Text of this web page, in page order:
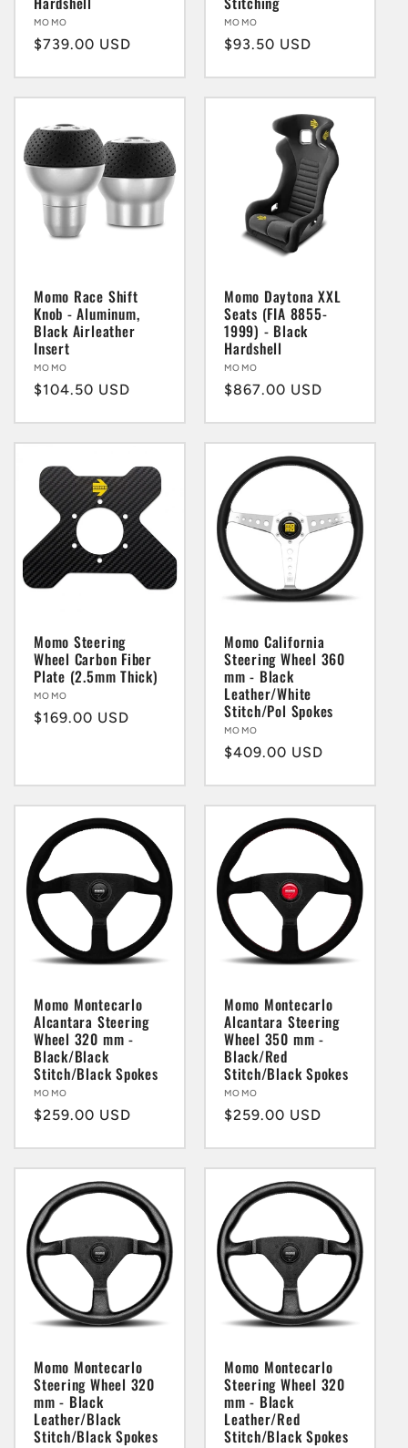
Vendor:
MOMO
Regular
$739.00 USD
Vendor:
MOMO
Regular
$93.50 USD
Momo Race Shift
Knob - Aluminum,
Black Airleather
Insert
Vendor:
MOMO
Regular
$104.50 USD
Momo Daytona XXL
Seats (FIA 8855-
1999) - Black
Hardshell
Vendor:
MOMO
Regular
$867.00 USD
Momo Steering
Wheel Carbon Fiber
Plate (2.5mm Thick)
Vendor:
MOMO
Regular
$169.00 USD
Momo California
Steering Wheel 360
mm - Black
Leather/White
Stitch/Pol Spokes
Vendor:
MOMO
Regular
$409.00 USD
Momo Montecarlo
Alcantara Steering
Wheel 320 mm -
Black/Black
Stitch/Black Spokes
Vendor:
MOMO
Regular
$259.00 USD
Momo Montecarlo
Alcantara Steering
Wheel 350 mm -
Black/Red
Stitch/Black Spokes
Vendor:
MOMO
Regular
$259.00 USD
Momo Montecarlo
Steering Wheel 320
mm - Black
Leather/Black
Stitch/Black Spokes
Momo Montecarlo
Steering Wheel 320
mm - Black
Leather/Red
Stitch/Black Spokes